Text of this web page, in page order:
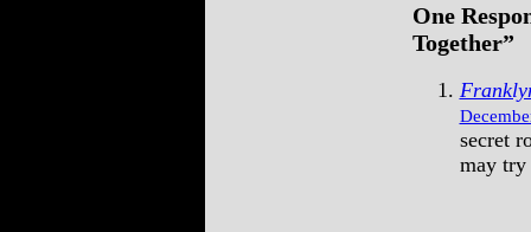
One
Together”
secret
may